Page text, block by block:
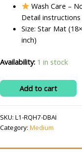
Wash Care –
Detail
Size: Star Mat
inch)
Availability: 1 in stock
RITIKA
Woolen
Medium
White
Add to cart
SKU: L1-RQH7-DBAI
Category: Medium